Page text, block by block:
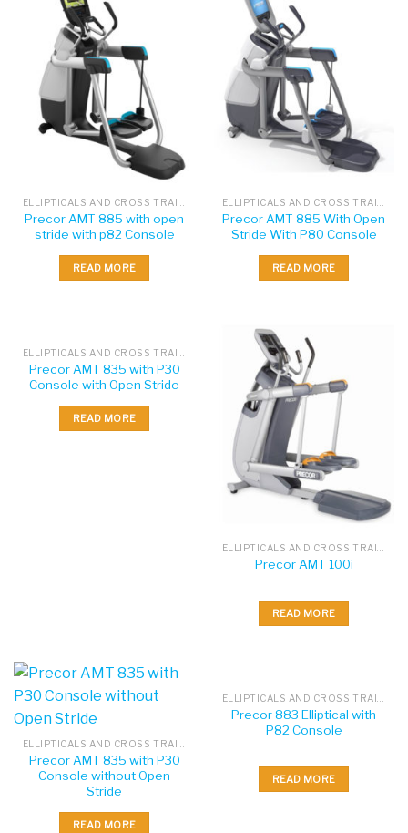
ELLIPTICALS AND CROSS TRAINERS
Precor AMT 885 with open
stride with p82 Console
READ MORE
ELLIPTICALS AND CROSS TRAINERS
Precor AMT 885 With Open
Stride With P80 Console
READ MORE
ELLIPTICALS AND CROSS TRAINERS
Precor AMT 835 with P30
Console with Open Stride
READ MORE
ELLIPTICALS AND CROSS TRAINERS
Precor AMT 100i
READ MORE
ELLIPTICALS AND CROSS TRAINERS
Precor AMT 835 with P30
Console without Open
Stride
READ MORE
ELLIPTICALS AND CROSS TRAINERS
Precor 883 Elliptical with
P82 Console
READ MORE